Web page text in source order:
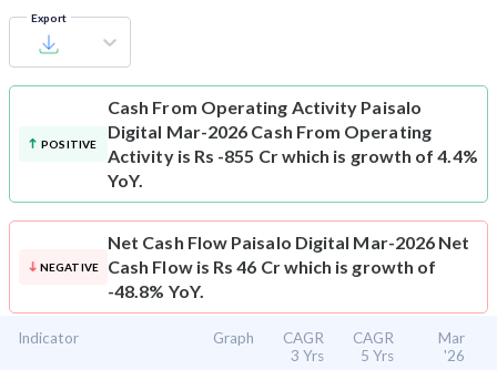
Export
POSITIVE
Cash From Operating Activity Paisalo
Digital Mar-2026 Cash From Operating
Activity is Rs -855 Cr which is growth of 4.4%
YoY.
NEGATIVE
Net Cash Flow Paisalo Digital Mar-2026 Net
Cash Flow is Rs 46 Cr which is growth of
-48.8% YoY.
Indicator Graph
CAGR
3 Yrs
CAGR
5 Yrs
Mar
'26